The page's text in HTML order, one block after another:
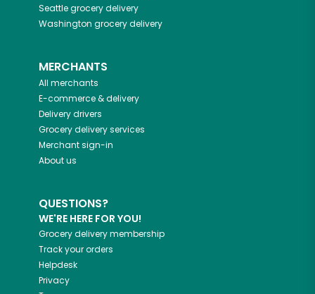
Seattlegrocery delivery
Washington grocery delivery
MERCHANTS
All merchants
E-commerce & delivery
Delivery drivers
Grocery delivery services
Merchant sign-in
About us
QUESTIONS?
WE'RE HERE FOR YOU!
Grocery delivery membership
Track your orders
Helpdesk
Privacy